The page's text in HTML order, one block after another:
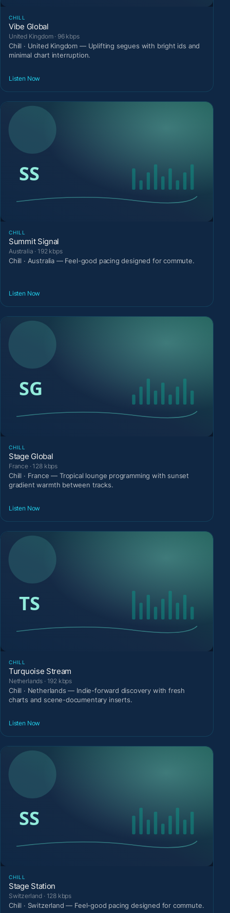
CHILL
Vibe Global
United Kingdom · 96 kbps
Chill · United Kingdom — Uplifting segues with bright ids and
minimal chart interruption.
Listen Now
CHILL
Summit Signal
Australia · 192 kbps
Chill · Australia — Feel-good pacing designed for commute.
Listen Now
CHILL
Stage Global
France · 128 kbps
Chill · France — Tropical lounge programming with sunset
gradient warmth between tracks.
Listen Now
CHILL
Turquoise Stream
Netherlands · 192 kbps
Chill · Netherlands — Indie-forward discovery with fresh
charts and scene-documentary inserts.
Listen Now
CHILL
Stage Station
Switzerland · 128 kbps
Chill · Switzerland — Feel-good pacing designed for commute.